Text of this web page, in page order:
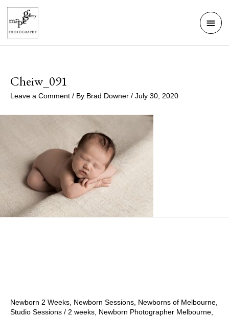
Skip
content
Main
Cheiw_091
Leave a Comment / By Brad Downer / July 30, 2020
Newborn 2 Weeks, Newborn Sessions, Newborns of Melbourne,
Studio Sessions / 2 weeks, Newborn Photographer Melbourne,